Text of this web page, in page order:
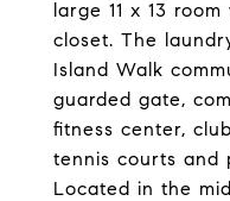
large 11 x 13
closet. The
Island Walk
guarded gate,
fitness center,
tennis courts and
Located in the